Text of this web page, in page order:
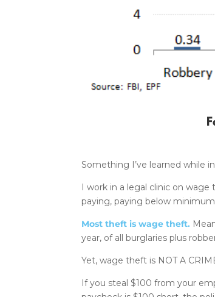
Something I’ve learned while
I work in a legal clinic on
paying, paying below
Most theft is wage theft.
year, of all burglaries plus
Yet, wage theft is NOT A
If you steal $100 from your